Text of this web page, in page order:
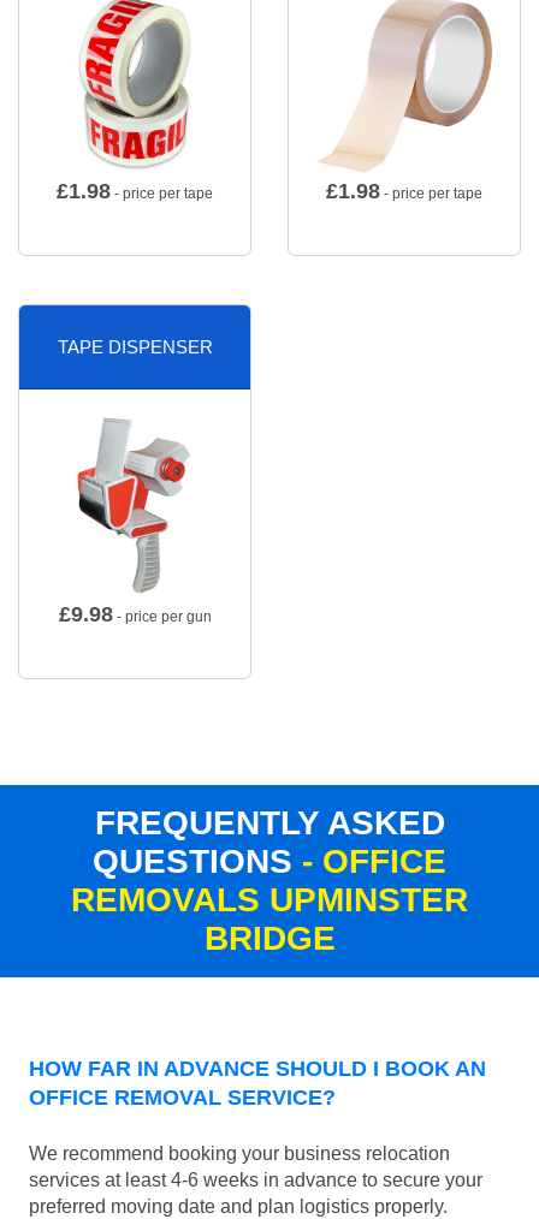
£1.98 - price per tape £1.98 - price per tape
TAPE DISPENSER
£9.98- price per gun
FREQUENTLY ASKED
QUESTIONS - OFFICE
REMOVALS UPMINSTER
BRIDGE
HOW FAR IN ADVANCE SHOULD I BOOK AN
OFFICE REMOVAL SERVICE?
We recommend booking your business relocation
services at least 4-6 weeks in advance to secure your
preferred moving date and plan logistics properly.